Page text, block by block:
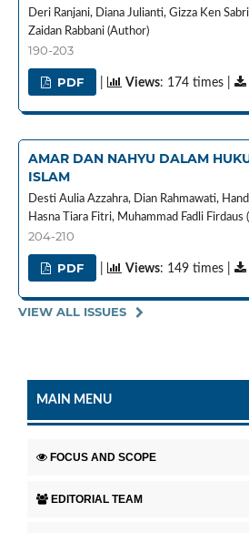
Deri Ranjani, Diana Julianti, Gizza Ken
Zaidan Rabbani (Author)
190-203
PDF Views: 174 times |
AMAR DAN NAHYU DALAM
ISLAM
Desti Aulia Azzahra, Dian Rahmawati,
Hasna Tiara Fitri, Muhammad Fadli Firdaus
204-210
PDF Views: 149 times |
VIEW ALL ISSUES
MAIN MENU
FOCUS AND SCOPE
EDITORIAL TEAM